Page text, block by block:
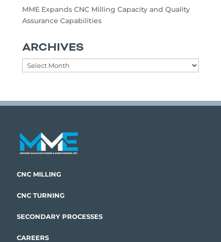
MME Expands CNC Milling Capacity and Quality
Assurance Capabilities
ARCHIVES
Archives
CNC MILLING
CNC TURNING
SECONDARY PROCESSES
CAREERS